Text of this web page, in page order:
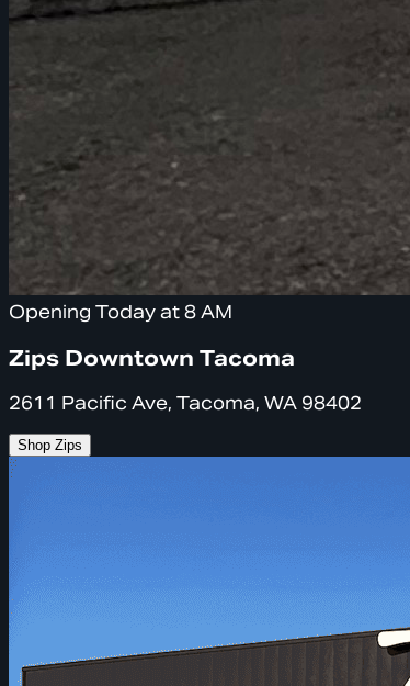
Opening Today at 8 AM
Zips Downtown Tacoma
2611 Pacific Ave, Tacoma, WA 98402
Shop Zips